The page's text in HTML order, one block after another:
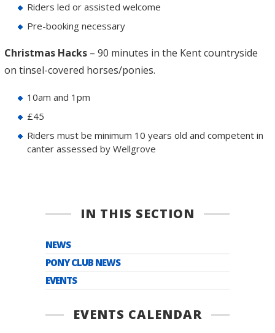
Riders led or assisted welcome
Pre-booking necessary
Christmas Hacks– 90 minutes in the Kent countryside
on tinsel-covered horses/ponies.
10am and 1pm
£45
Riders must be minimum 10 years old and competent in
canter assessed by Wellgrove
IN THIS SECTION
NEWS
PONY CLUB NEWS
EVENTS
EVENTS CALENDAR